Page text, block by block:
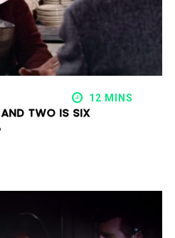
12 MINS
TWO IS SIX